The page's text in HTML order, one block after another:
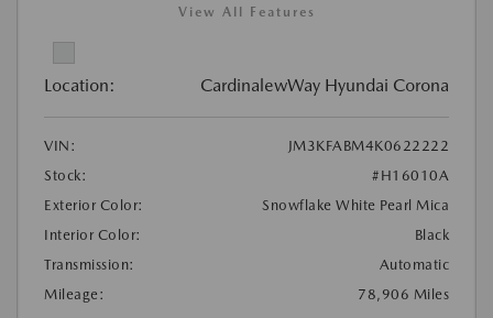
View All Features
Location: CardinalewWay Hyundai Corona
VIN:
JM3KFABM4K0622222
Stock:
#H16010A
Exterior Color:
Snowflake White Pearl Mica
Interior Color:
Black
Transmission:
Automatic
Mileage:
78,906 Miles